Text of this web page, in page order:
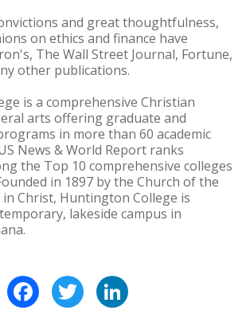
and great thoughtfulness,
on ethics and finance have
The Wall Street Journal, Fortune,
other publications.
is a comprehensive Christian
arts offering graduate and
in more than 60 academic
News & World Report ranks
the Top 10 comprehensive colleges
in 1897 by the Church of the
Christ, Huntington College is
lakeside campus in
FacebookTwitter